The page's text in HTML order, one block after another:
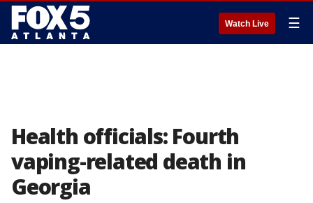
Watch Live ☰
Health officials: Fourth
vaping-related death in
Georgia